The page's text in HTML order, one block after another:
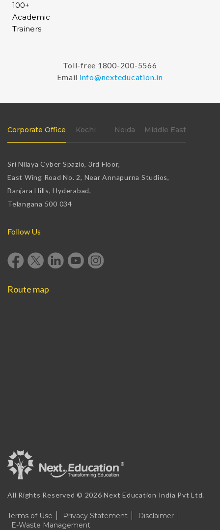
100+
Academic
Trainers
Toll-free 1800-200-5566
Email info@nexteducation.in
Corporate Office Kochi Noida Middle East
Sri Nilaya Cyber Spazio, 3rd Floor,
East Wing Road No. 2, Near Annapurna Studios,
Banjara Hills, Hyderabad,
Telangana 500 034
Follow Us
Route map
All Rights Reserved © 2026 Next Education India Pvt Ltd.
Terms of Use Privacy Statement
Disclaimer
E-Waste Management